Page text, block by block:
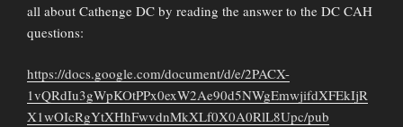
all about Cathenge DC by reading the answer to the DC CAH
questions:
https://docs.google.com/document/d/e/2PACX-
1vQRdIu3gWpKOtPPx0exW2Ae90d5NWgEmwjifdXFEkIjR
X1wOIcRgYtXHhFwvdnMkXLf0X0A0RlL8Upc/pub